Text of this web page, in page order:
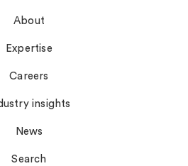
About
Expertise
Careers
insights
News
Search